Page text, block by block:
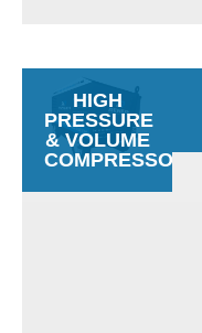
HIGH
PRESSURE
& VOLUME
COMPRESSORS